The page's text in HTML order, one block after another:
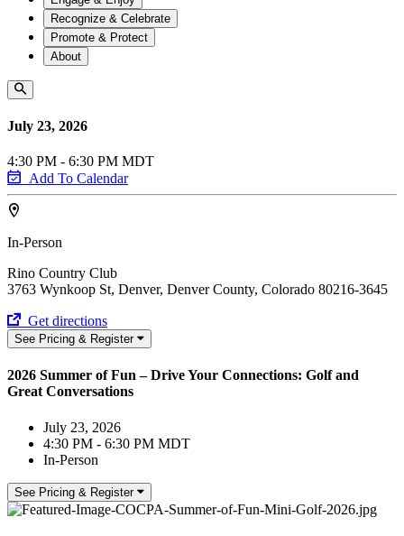
Recognize & Celebrate
Promote & Protect
About
July 23, 2026
4:30 PM - 6:30 PM MDT
Add To Calendar
In-Person
Rino Country Club
3763 Wynkoop St, Denver, Denver County, Colorado 80216-3645
Get directions
See Pricing & Register
2026 Summer of Fun – Drive Your Connections: Golf and
Great Conversations
July 23, 2026
4:30 PM - 6:30 PM MDT
In-Person
See Pricing & Register